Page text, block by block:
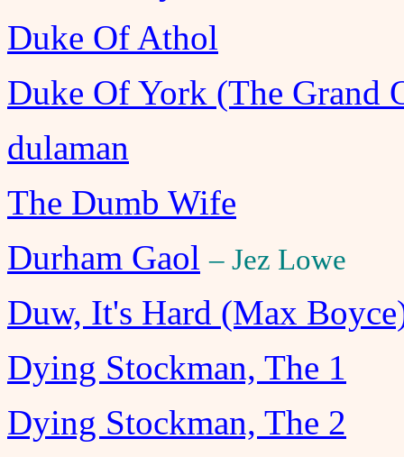
Duke Of Athol
Duke Of York (The Grand
dulaman
The Dumb Wife
Durham Gaol – Jez Lowe
Duw, It's Hard (Max
Dying Stockman, The 1
Dying Stockman, The 2